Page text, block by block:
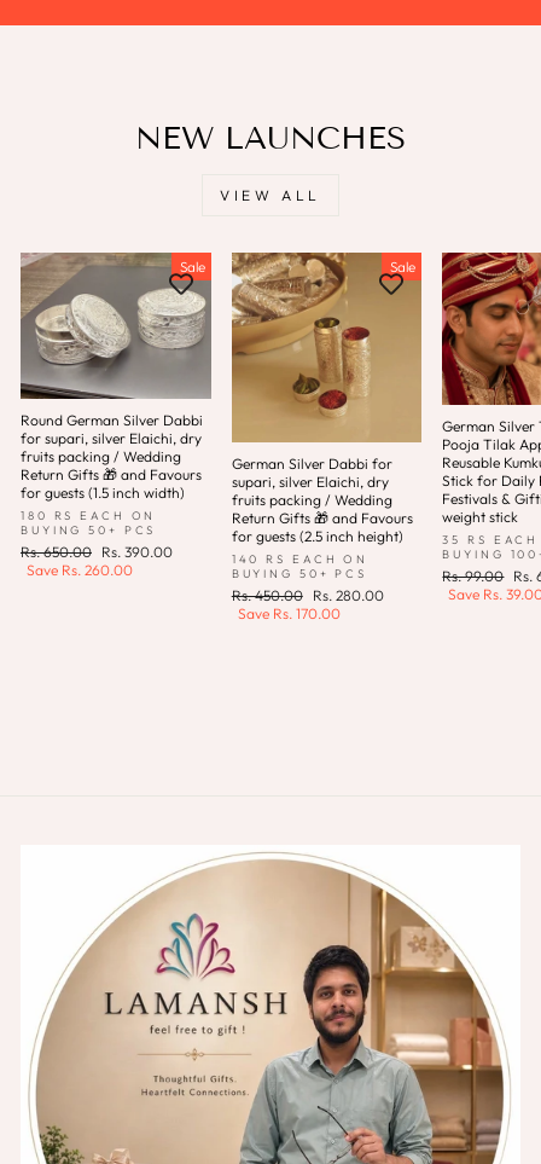
NEW LAUNCHES
VIEW ALL
Sale
Round German Silver Dabbi
for supari, silver Elaichi, dry
fruits packing / Wedding
Return Gifts 🎁 and Favours
for guests (1.5 inch width)
180 RS EACH ON
BUYING 50+ PCS
Regular
price
Rs. 650.00 Sale
price
Rs. 390.00
Save Rs. 260.00
Sale
German Silver Dabbi for
supari, silver Elaichi, dry
fruits packing / Wedding
Return Gifts 🎁 and Favours
for guests (2.5 inch height)
140 RS EACH ON
BUYING 50+ PCS
Regular
price
Rs. 450.00
Sale
price
Rs. 280.00
Save Rs. 170.00
German Silver
Pooja Tilak
Reusable
Stick for Daily
Festivals &
weight stick
35 RS
BUYING
Regular
price
Rs. 99.00 Sale
Rs.
Save Rs.